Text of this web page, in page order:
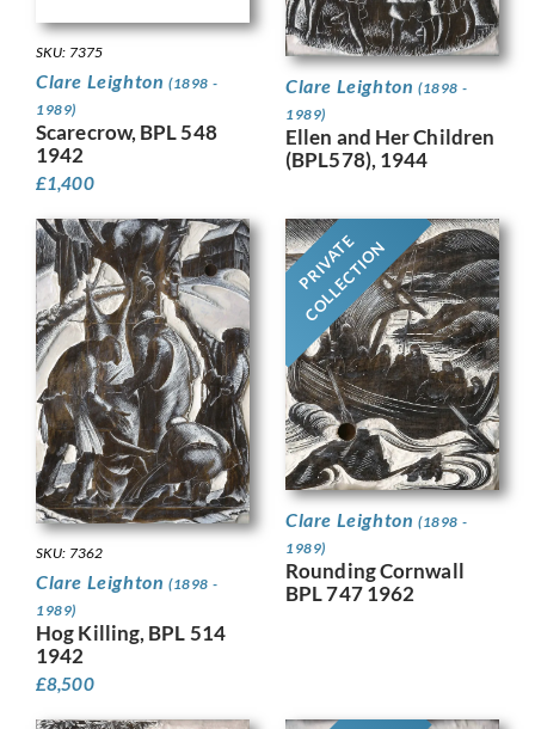
SKU: 7375
Clare Leighton (1898 -
1989)
Scarecrow, BPL 548
1942
£1,400
Clare Leighton (1898 -
1989)
Ellen and Her Children
(BPL578), 1944
SKU: 7362
Clare Leighton (1898 -
1989)
Hog Killing, BPL 514
1942
£8,500
PRIVATE
COLLECTION
Clare Leighton (1898 -
1989)
Rounding Cornwall
BPL 747 1962